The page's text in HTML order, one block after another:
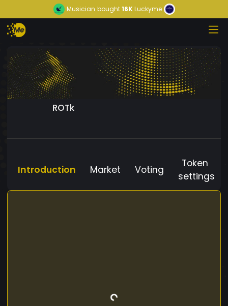
Musician bought16KLuckyme
ROTk
Introduction Market Voting
Token
settings